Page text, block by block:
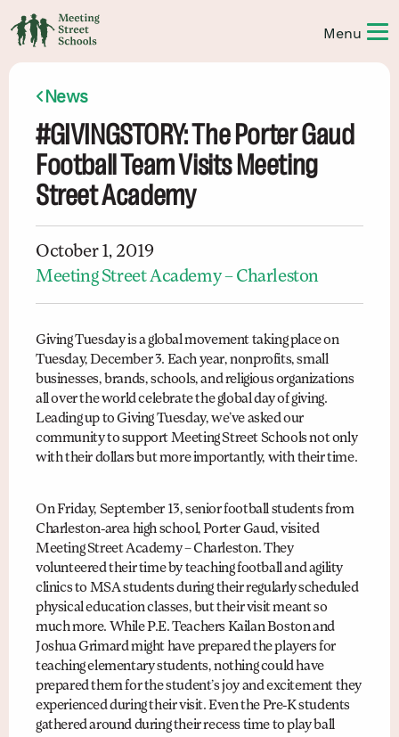
News
#GIVINGSTORY: The Porter Gaud
Football Team Visits Meeting
Street Academy
October 1, 2019
Meeting Street Academy – Charleston
Giving Tuesday is a global movement taking place on
Tuesday, December 3. Each year, nonprofits, small
businesses, brands, schools, and religious organizations
all over the world celebrate the global day of giving.
Leading up to Giving Tuesday, we’ve asked our
community to support Meeting Street Schools not only
with their dollars but more importantly, with their time.
On Friday, September 13, senior football students from
Charleston-area high school, Porter Gaud, visited
Meeting Street Academy – Charleston. They
volunteered their time by teaching football and agility
clinics to MSA students during their regularly scheduled
physical education classes, but their visit meant so
much more. While P.E. Teachers Kailan Boston and
Joshua Grimard might have prepared the players for
teaching elementary students, nothing could have
prepared them for the student’s joy and excitement they
experienced during their visit. Even the Pre-K students
gathered around during their recess time to play ball